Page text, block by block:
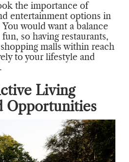
the importance of
entertainment options in
would want a balance
so having restaurants,
malls within reach
to your lifestyle and
Living
Opportunities